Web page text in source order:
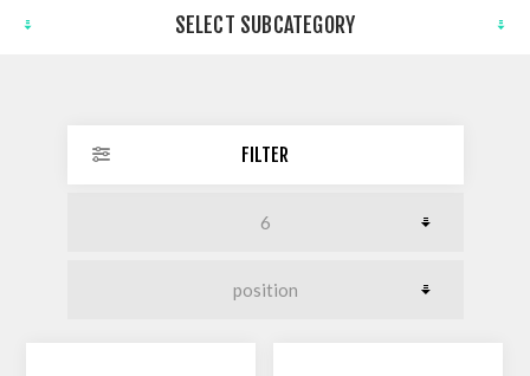
SELECT SUBCATEGORY
FILTER